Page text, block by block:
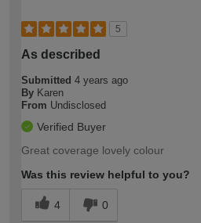
5
As described
Submitted 4 years ago
By Karen
From Undisclosed
Verified Buyer
Great coverage lovely colour
Was this review helpful to you?
4 0